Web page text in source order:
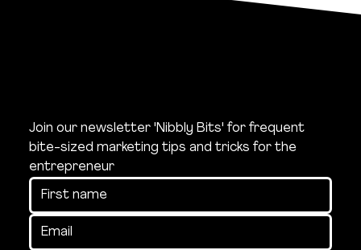
Join our newsletter 'Nibbly Bits' for frequent
bite-sized marketing tips and tricks for the
entrepreneur